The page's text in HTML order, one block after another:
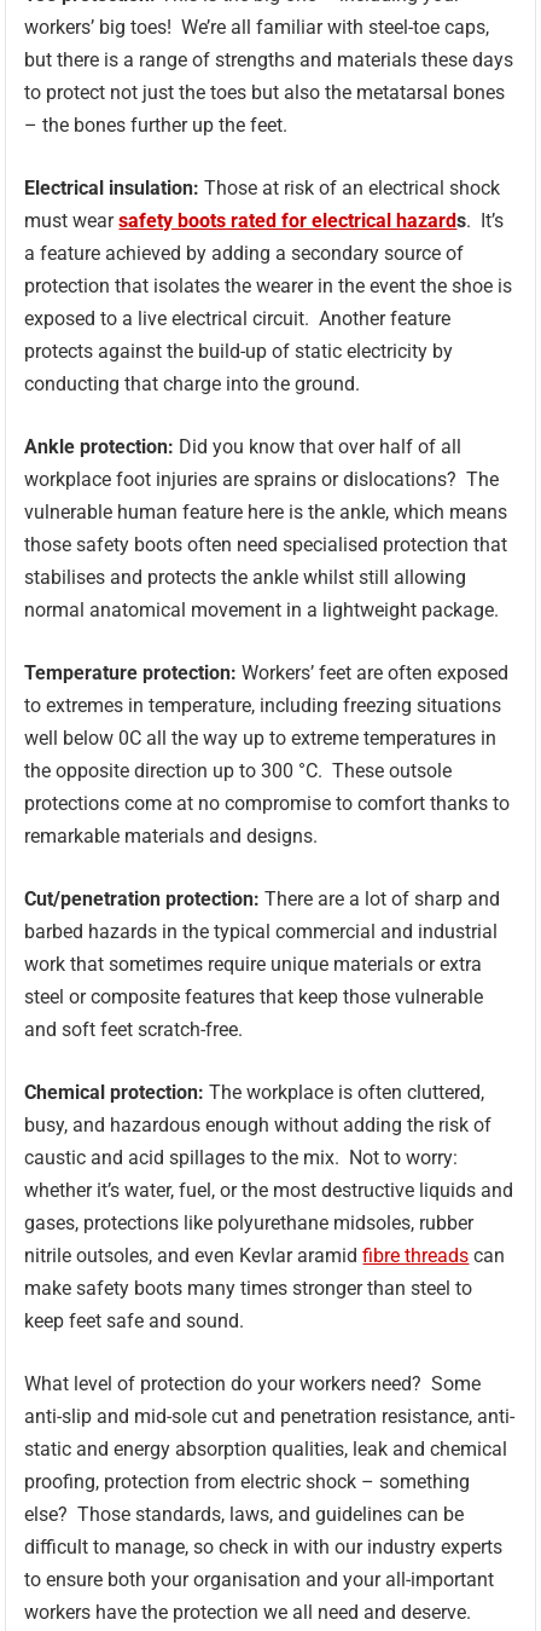
workers’ big toes! We’re all familiar with steel-toe caps,
but there is a range of strengths and materials these days
to protect not just the toes but also the metatarsal bones
– the bones further up the feet.
Electrical insulation: Those at risk of an electrical shock
must wearsafety boots rated for electrical hazards. It’s
a feature achieved by adding a secondary source of
protection that isolates the wearer in the event the shoe is
exposed to a live electrical circuit. Another feature
protects against the build-up of static electricity by
conducting that charge into the ground.
Ankle protection: Did you know that over half of all
workplace foot injuries are sprains or dislocations? The
vulnerable human feature here is the ankle, which means
those safety boots often need specialised protection that
stabilises and protects the ankle whilst still allowing
normal anatomical movement in a lightweight package.
Temperature protection: Workers’ feet are often exposed
to extremes in temperature, including freezing situations
well below 0C all the way up to extreme temperatures in
the opposite direction up to 300 °C. These outsole
protections come at no compromise to comfort thanks to
remarkable materials and designs.
Cut/penetration protection: There are a lot of sharp and
barbed hazards in the typical commercial and industrial
work that sometimes require unique materials or extra
steel or composite features that keep those vulnerable
and soft feet scratch-free.
Chemical protection: The workplace is often cluttered,
busy, and hazardous enough without adding the risk of
caustic and acid spillages to the mix. Not to worry:
whether it’s water, fuel, or the most destructive liquids and
gases, protections like polyurethane midsoles, rubber
nitrile outsoles, and even Kevlar aramidfibre threads can
make safety boots many times stronger than steel to
keep feet safe and sound.
What level of protection do your workers need? Some
anti-slip and mid-sole cut and penetration resistance, anti-
static and energy absorption qualities, leak and chemical
proofing, protection from electric shock – something
else? Those standards, laws, and guidelines can be
difficult to manage, so check in with our industry experts
to ensure both your organisation and your all-important
workers have the protection we all need and deserve.